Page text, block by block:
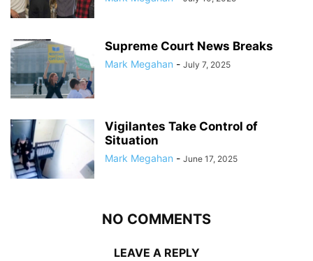
Supreme Court News Breaks
Mark Megahan - July 7, 2025
Vigilantes Take Control of
Situation
Mark Megahan - June 17, 2025
NO COMMENTS
LEAVE A REPLY